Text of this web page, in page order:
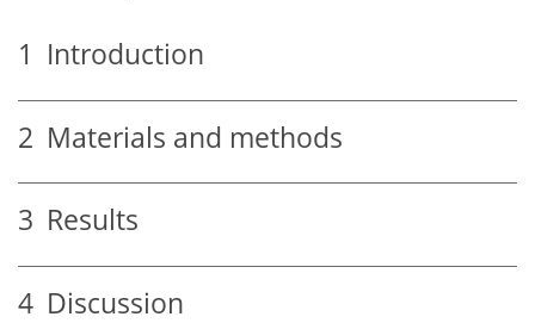
1 Introduction
2 Materials and methods
3 Results
4 Discussion